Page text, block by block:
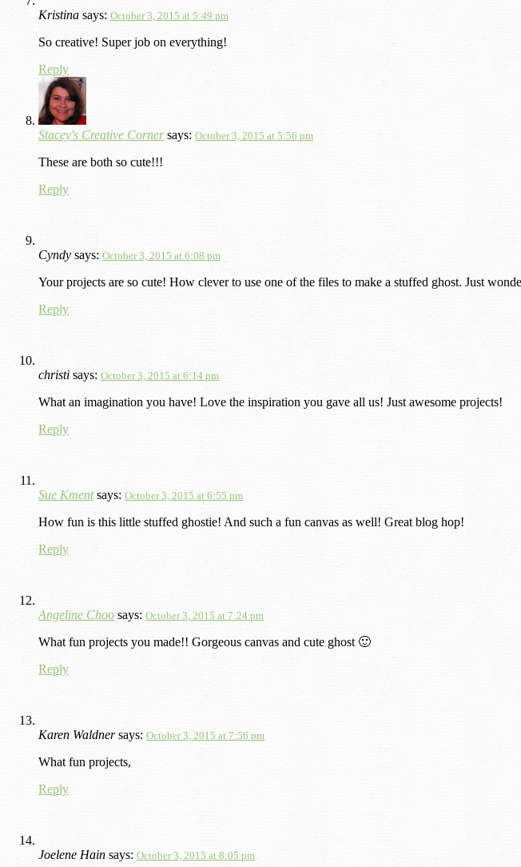
Kristina says: October 3, 2015 at 5:49 pm
So creative! Super job on everything!
Reply
Stacey's Creative Corner says: October 3, 2015 at 5:56 pm
These are both so cute!!!
Reply
Cyndy says: October 3, 2015 at 6:08 pm
Your projects are so cute! How clever to use one of the files to make a stuffed ghost. Just
Reply
christi says: October 3, 2015 at 6:14 pm
What an imagination you have! Love the inspiration you gave all us! Just awesome projects!
Reply
Sue Kment says: October 3, 2015 at 6:55 pm
How fun is this little stuffed ghostie! And such a fun canvas as well! Great blog hop!
Reply
Angeline Choo says: October 3, 2015 at 7:24 pm
What fun projects you made!! Gorgeous canvas and cute ghost 🙂
Reply
Karen Waldner says: October 3, 2015 at 7:56 pm
What fun projects,
Reply
Joelene Hain says: October 3, 2015 at 8:05 pm